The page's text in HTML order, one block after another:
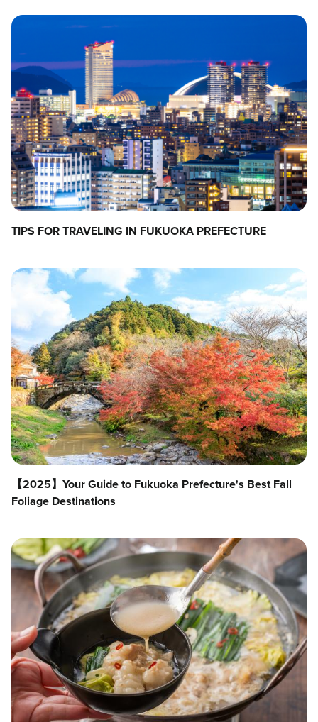
TIPS FOR TRAVELING IN FUKUOKA PREFECTURE
【2025】Your Guide to Fukuoka Prefecture's Best Fall
Foliage Destinations